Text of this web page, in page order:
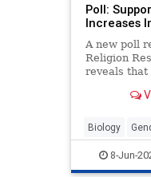
Poll:
Increases
A new poll
Religion
reveals that
there are
Biology
Transgender
8-Jun-